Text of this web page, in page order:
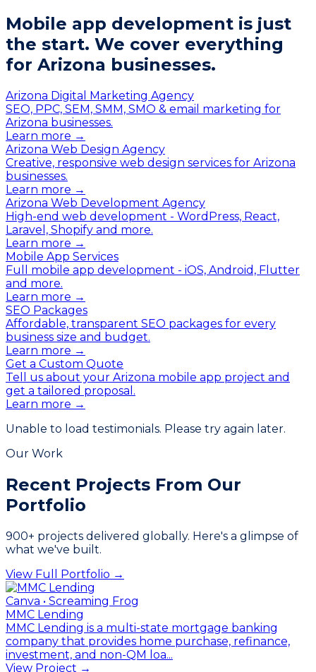
Mobile app development is just
the start. We cover everything
for Arizona businesses.
Arizona Digital Marketing Agency
SEO, PPC, SEM, SMM, SMO & email marketing for
Arizona businesses.
Learn more →
Arizona Web Design Agency
Creative, responsive web design services for Arizona
businesses.
Learn more →
Arizona Web Development Agency
High-end web development - WordPress, React,
Laravel, Shopify and more.
Learn more →
Mobile App Services
Full mobile app development - iOS, Android, Flutter
and more.
Learn more →
SEO Packages
Affordable, transparent SEO packages for every
business size and budget.
Learn more →
Get a Custom Quote
Tell us about your Arizona mobile app project and
get a tailored proposal.
Learn more →
Unable to load testimonials. Please try again later.
Our Work
Recent Projects From Our
Portfolio
900+ projects delivered globally. Here's a glimpse of
what we've built.
View Full Portfolio →
Canva • Screaming Frog
MMC Lending
MMC Lending is a multi-state mortgage banking
company that provides home purchase, refinance,
investment, and non-QM loa...
View Project →